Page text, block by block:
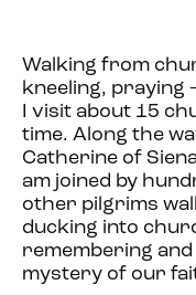
Walking from
kneeling, praying
I visit about 15
time. Along the
Catherine of
am joined by
other pilgrims
ducking into
remembering
mystery of our